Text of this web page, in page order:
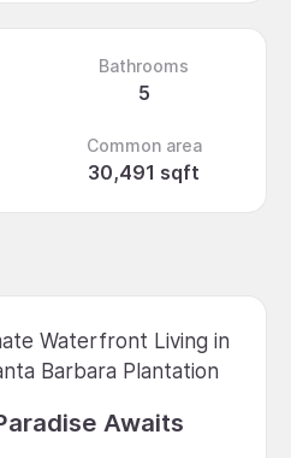
Bathrooms
5
Common area
30,491 sqft
Waterfront Living in
Barbara Plantation
Awaits